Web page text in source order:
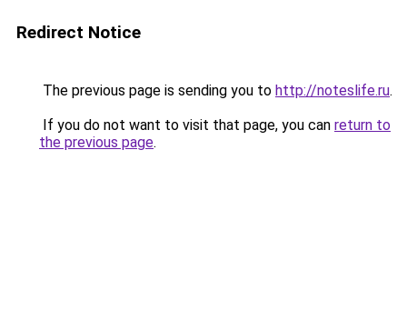
Redirect Notice
The previous page is sending you to http://noteslife.ru.
If you do not want to visit that page, you can return to
the previous page.